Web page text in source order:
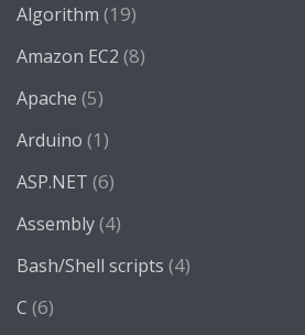
Algorithm (19)
Amazon EC2 (8)
Apache (5)
Arduino (1)
ASP.NET (6)
Assembly(4)
Bash/Shell scripts (4)
C (6)